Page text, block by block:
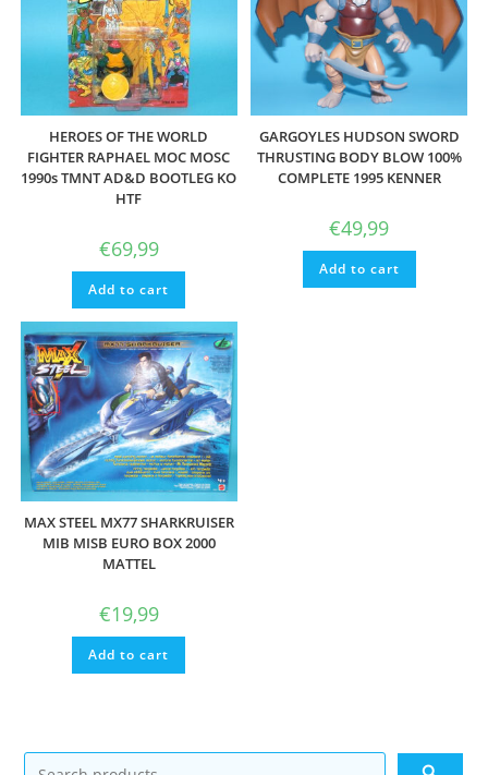
HEROES OF THE WORLD
FIGHTER RAPHAEL MOC MOSC
1990s TMNT AD&D BOOTLEG KO
HTF
€69,99
Add to cart
GARGOYLES HUDSON SWORD
THRUSTING BODY BLOW 100%
COMPLETE 1995 KENNER
€49,99
Add to cart
MAX STEEL MX77 SHARKRUISER
MIB MISB EURO BOX 2000
MATTEL
€19,99
Add to cart